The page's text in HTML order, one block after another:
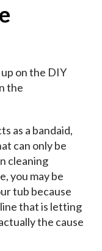
on the DIY
the
as a bandaid,
can only be
cleaning
you may be
tub because
that is letting
the cause